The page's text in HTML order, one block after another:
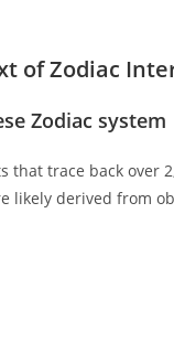
of Zodiac
Zodiac system
that trace back
likely derived from